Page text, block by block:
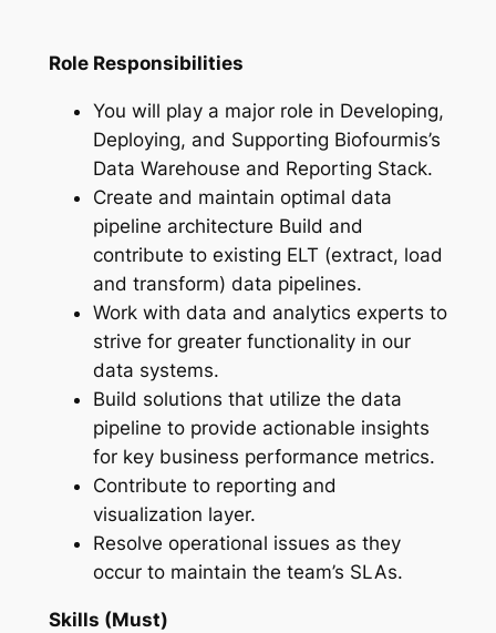
Role Responsibilities
You will play a major role in Developing,
Deploying, and Supporting Biofourmis’s
Data Warehouse and Reporting Stack.
Create and maintain optimal data
pipeline architecture Build and
contribute to existing ELT (extract, load
and transform) data pipelines.
Work with data and analytics experts to
strive for greater functionality in our
data systems.
Build solutions that utilize the data
pipeline to provide actionable insights
for key business performance metrics.
Contribute to reporting and
visualization layer.
Resolve operational issues as they
occur to maintain the team’s SLAs.
Skills (Must)